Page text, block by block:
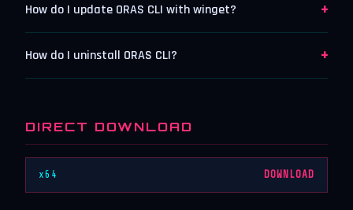
How do I update ORAS CLI with winget? +
How do I uninstall ORAS CLI? +
DIRECT DOWNLOAD
x64 DOWNLOAD